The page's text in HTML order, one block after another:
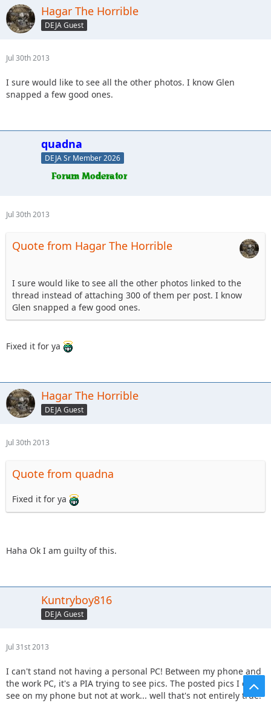
Hagar The Horrible
DEJA Guest
Jul 30th 2013
I sure would like to see all the other photos. I know Glen
snapped a few good ones.
quadna
DEJA Sr Member 2026
Jul 30th 2013
Quote from Hagar The Horrible
I sure would like to see all the other photos linked to the
thread instead of attaching 300 of them per post. I know
Glen snapped a few good ones.
Fixed it for ya
Hagar The Horrible
DEJA Guest
Jul 30th 2013
Quote from quadna
Fixed it for ya
Haha Ok I am guilty of this.
Kuntryboy816
DEJA Guest
Jul 31st 2013
I can't stand not having a personal PC! Between my phone and
the work PC, it's a PIA trying to see pics. The posted pics I can
see on my phone but not at work... well that's not entirely true.